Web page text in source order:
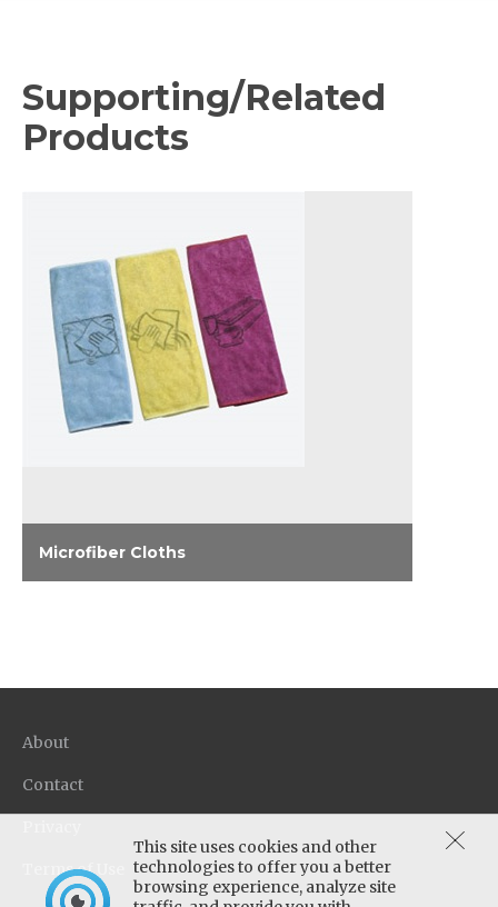
Supporting/Related
Products
Microfiber Cloths
This site uses cookies and other
technologies to offer you a better
browsing experience, analyze site
About
Contact
Terms of Use